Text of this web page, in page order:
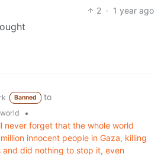
2 · 1 year ago
Banned
to
•
never forget that the whole world
innocent people in Gaza, killing
and did nothing to stop it, even